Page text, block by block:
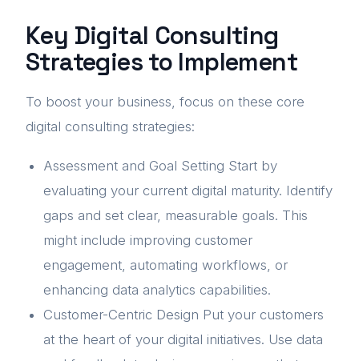
Key Digital Consulting
Strategies to Implement
To boost your business, focus on these core
digital consulting strategies:
Assessment and Goal Setting Start by
evaluating your current digital maturity. Identify
gaps and set clear, measurable goals. This
might include improving customer
engagement, automating workflows, or
enhancing data analytics capabilities.
Customer-Centric Design Put your customers
at the heart of your digital initiatives. Use data